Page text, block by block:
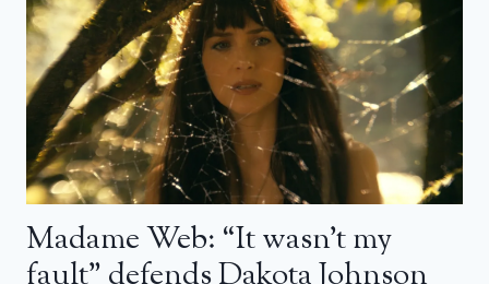
Madame Web: “It wasn’t my